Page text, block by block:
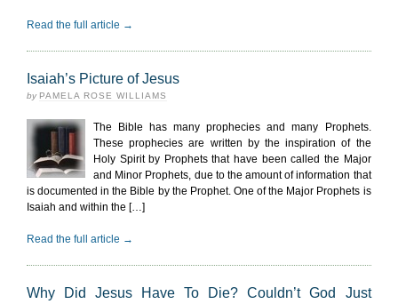
Read the full article →
Isaiah’s Picture of Jesus
by PAMELA ROSE WILLIAMS
The Bible has many prophecies and many Prophets.
These prophecies are written by the inspiration of the
Holy Spirit by Prophets that have been called the Major
and Minor Prophets, due to the amount of information that
is documented in the Bible by the Prophet. One of the Major Prophets is
Isaiah and within the […]
Read the full article →
Why Did Jesus Have To Die? Couldn’t God Just